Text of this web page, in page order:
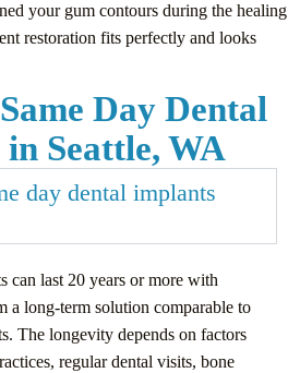
your gum contours during the healing
restoration fits perfectly and looks
Day Dental
Seattle, WA
day dental implants
can last 20 years or more with
a long-term solution comparable to
The longevity depends on factors
regular dental visits, bone